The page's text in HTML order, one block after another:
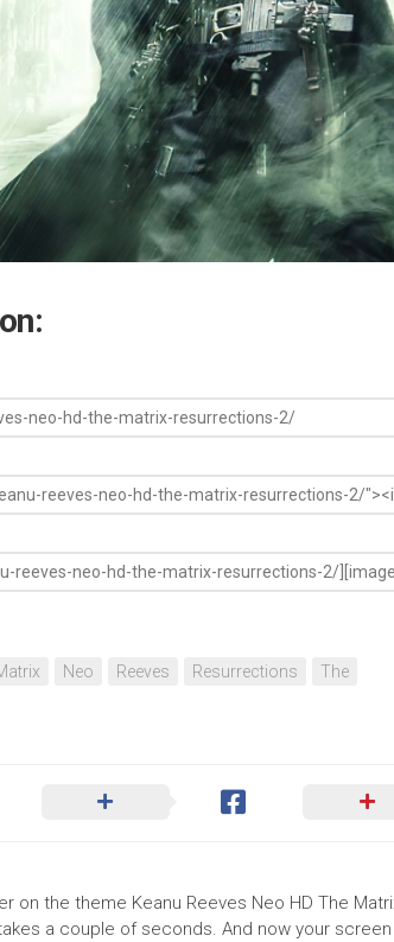
Neo Reeves Resurrections The
on the theme Keanu Reeves Neo HD The
a couple of seconds. And now your